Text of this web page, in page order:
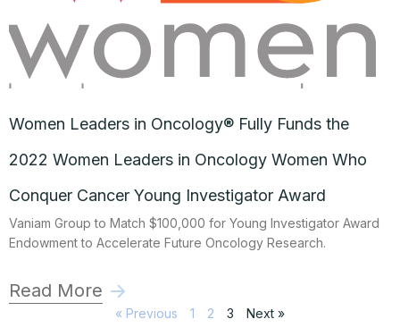
Women Leaders in Oncology® Fully Funds the
2022 Women Leaders in Oncology Women Who
Conquer Cancer Young Investigator Award
Vaniam Group to Match $100,000 for Young Investigator Award
Endowment to Accelerate Future Oncology Research.
Read More
« Previous 1 2 3 Next »